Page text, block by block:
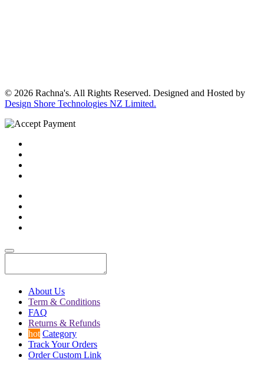
© 2026 Rachna's. All Rights Reserved. Designed and Hosted by
Design Shore Technologies NZ Limited.
About Us
Term & Conditions
FAQ
Returns & Refunds
hot Category
Track Your Orders
Order Custom Link